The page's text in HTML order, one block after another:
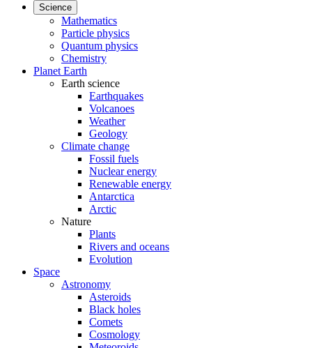
Science
Mathematics
Particle physics
Quantum physics
Chemistry
Planet Earth
Earth science
Earthquakes
Volcanoes
Weather
Geology
Climate change
Fossil fuels
Nuclear energy
Renewable energy
Antarctica
Arctic
Nature
Plants
Rivers and oceans
Evolution
Space
Astronomy
Asteroids
Black holes
Comets
Cosmology